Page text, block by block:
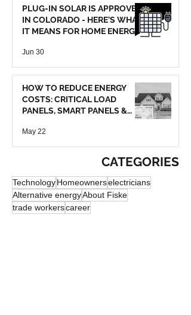
PLUG-IN SOLAR IS APPROVED
IN COLORADO - HERE'S WHAT
IT MEANS FOR HOME ENERGY
Jun 30
HOW TO REDUCE ENERGY
COSTS: CRITICAL LOAD
PANELS, SMART PANELS &
May 22
CATEGORIES
TechnologyHomeownerselectricians
Alternative energyAbout Fiske
trade workerscareer